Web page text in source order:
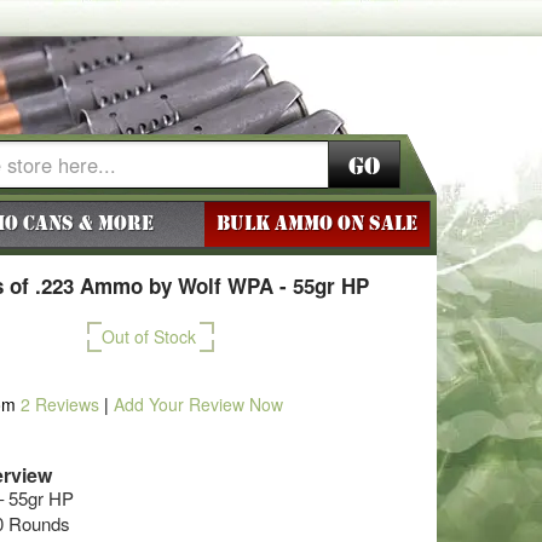
Go
Cans & More BULK AMMO ON SALE
of .223 Ammo by Wolf WPA - 55gr HP
Out of Stock
2 Reviews | Add Your Review Now
55gr HP
Rounds